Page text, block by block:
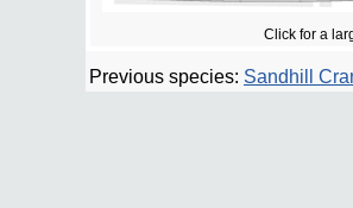
Click for a
Previous species: Sandhill